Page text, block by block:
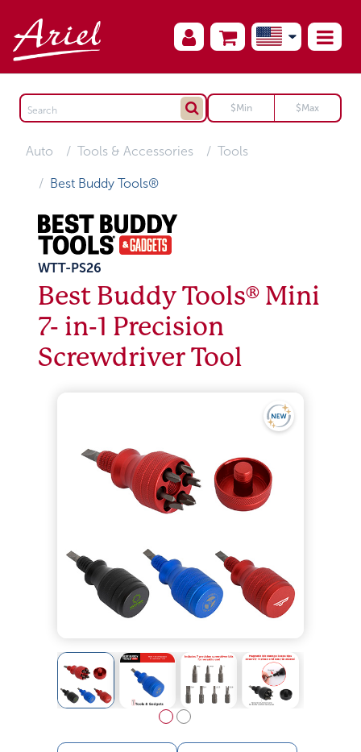
Auto Tools & Accessories Tools
Best Buddy Tools®
WTT-PS26
Best Buddy Tools® Mini
7- in-1 Precision
Screwdriver Tool